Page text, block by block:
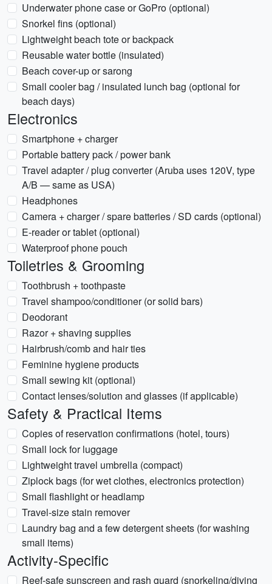
Underwater phone case or GoPro (optional)
Snorkel fins (optional)
Lightweight beach tote or backpack
Reusable water bottle (insulated)
Beach cover-up or sarong
Small cooler bag / insulated lunch bag (optional for
beach days)
Electronics
Smartphone + charger
Portable battery pack / power bank
Travel adapter / plug converter (Aruba uses 120V, type
A/B — same as USA)
Headphones
Camera + charger / spare batteries / SD cards (optional)
E-reader or tablet (optional)
Waterproof phone pouch
Toiletries & Grooming
Toothbrush + toothpaste
Travel shampoo/conditioner (or solid bars)
Deodorant
Razor + shaving supplies
Hairbrush/comb and hair ties
Feminine hygiene products
Small sewing kit (optional)
Contact lenses/solution and glasses (if applicable)
Safety & Practical Items
Copies of reservation confirmations (hotel, tours)
Small lock for luggage
Lightweight travel umbrella (compact)
Ziplock bags (for wet clothes, electronics protection)
Small flashlight or headlamp
Travel-size stain remover
Laundry bag and a few detergent sheets (for washing
small items)
Activity-Specific
Reef-safe sunscreen and rash guard (snorkeling/diving